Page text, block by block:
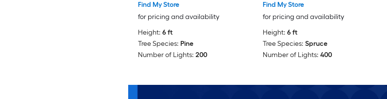
Find My Store
for pricing and availability
Height: 6 ft
Tree Species: Pine
Number of Lights: 200
Find My Store
for pricing and availability
Height: 6 ft
Tree Species: Spruce
Number of Lights: 400